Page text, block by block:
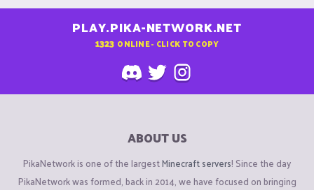
PLAY.PIKA-NETWORK.NET
1323 ONLINE - CLICK TO COPY
ABOUT US
PikaNetwork is one of the largestMinecraft servers! Since the day
PikaNetwork was formed, back in 2014, we have focused on bringing